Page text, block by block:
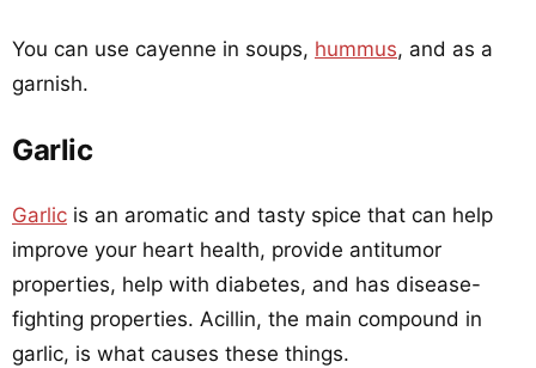
You can use cayenne in soups, hummus, and as a
garnish.
Garlic
Garlic is an aromatic and tasty spice that can help
improve your heart health, provide antitumor
properties, help with diabetes, and has disease-
fighting properties. Acillin, the main compound in
garlic, is what causes these things.